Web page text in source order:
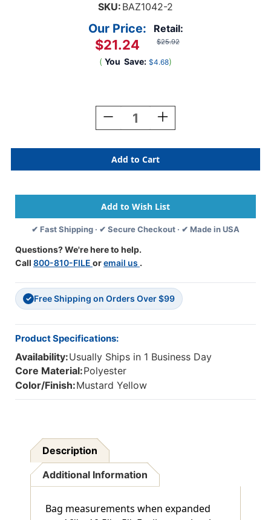
SKU: BAZ1042-2
Retail:
$25.92
Our Price:
$21.24
( You Save: $4.68)
Decrease
Quantity
16''
Basic
Backpack,
Pack
Of
2
Increase
Quantity
16''
Basic
Backpack,
Pack
Of
2
✔ Fast Shipping · ✔ Secure Checkout · ✔ Made in USA
Questions? We're here to help.
Call 800-810-FILE oremail us .
✓ Free Shipping on Orders Over $99
Product Specifications:
Availability:Usually Ships in 1 Business Day
Core Material:Polyester
Color/Finish:Mustard Yellow
Description
Additional Information
Bag measurements when expanded